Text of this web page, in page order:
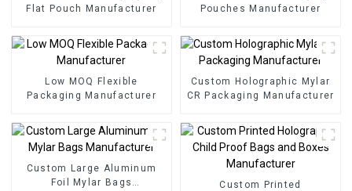
Flat Pouch Manufacturer
Pouches Manufacturer
Low MOQ Flexible
Packaging Manufacturer
Custom Holographic Mylar
CR Packaging Manufacturer
Custom Large Aluminum
Foil Mylar Bags
Custom Printed